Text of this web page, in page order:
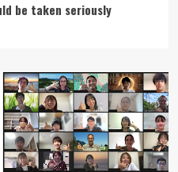
be taken seriously